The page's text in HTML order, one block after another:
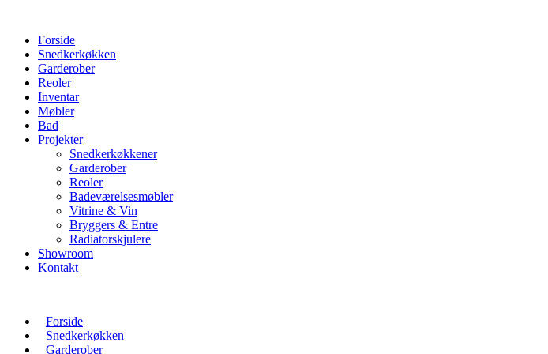
Forside
Snedkerkøkken
Garderober
Reoler
Inventar
Møbler
Bad
Projekter
Snedkerkøkkener
Garderober
Reoler
Badeværelsesmøbler
Vitrine & Vin
Bryggers & Entre
Radiatorskjulere
Showroom
Kontakt
Forside
Snedkerkøkken
Garderober